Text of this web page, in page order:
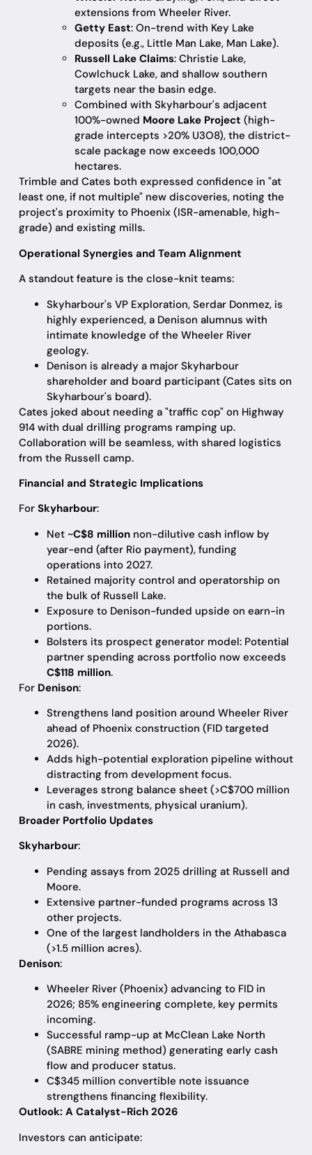
extensions from Wheeler River.
Getty East: On-trend with Key Lake
deposits (e.g., Little Man Lake, Man Lake).
Russell Lake Claims: Christie Lake,
Cowlchuck Lake, and shallow southern
targets near the basin edge.
Combined with Skyharbour's adjacent
100%-owned Moore Lake Project (high-
grade intercepts >20% U3O8), the district-
scale package now exceeds 100,000
hectares.
Trimble and Cates both expressed confidence in "at
least one, if not multiple" new discoveries, noting the
project's proximity to Phoenix (ISR-amenable, high-
grade) and existing mills.
Operational Synergies and Team Alignment
A standout feature is the close-knit teams:
Skyharbour's VP Exploration, Serdar Donmez, is
highly experienced, a Denison alumnus with
intimate knowledge of the Wheeler River
geology.
Denison is already a major Skyharbour
shareholder and board participant (Cates sits on
Skyharbour's board).
Cates joked about needing a "traffic cop" on Highway
914 with dual drilling programs ramping up.
Collaboration will be seamless, with shared logistics
from the Russell camp.
Financial and Strategic Implications
For Skyharbour:
Net ~C$8 millionnon-dilutive cash inflow by
year-end (after Rio payment), funding
operations into 2027.
Retained majority control and operatorship on
the bulk of Russell Lake.
Exposure to Denison-funded upside on earn-in
portions.
Bolsters its prospect generator model: Potential
partner spending across portfolio now exceeds
C$118 million.
For Denison:
Strengthens land position around Wheeler River
ahead of Phoenix construction (FID targeted
2026).
Adds high-potential exploration pipeline without
distracting from development focus.
Leverages strong balance sheet (>C$700 million
in cash, investments, physical uranium).
Broader Portfolio Updates
Skyharbour:
Pending assays from 2025 drilling at Russell and
Moore.
Extensive partner-funded programs across 13
other projects.
One of the largest landholders in the Athabasca
(>1.5 million acres).
Denison:
Wheeler River (Phoenix) advancing to FID in
2026; 85% engineering complete, key permits
incoming.
Successful ramp-up at McClean Lake North
(SABRE mining method) generating early cash
flow and producer status.
C$345 million convertible note issuance
strengthens financing flexibility.
Outlook: A Catalyst-Rich 2026
Investors can anticipate: